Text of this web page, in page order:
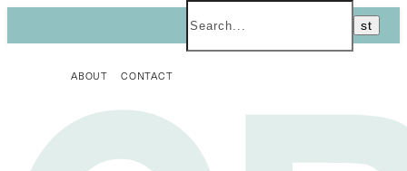
ABOUT CONTACT